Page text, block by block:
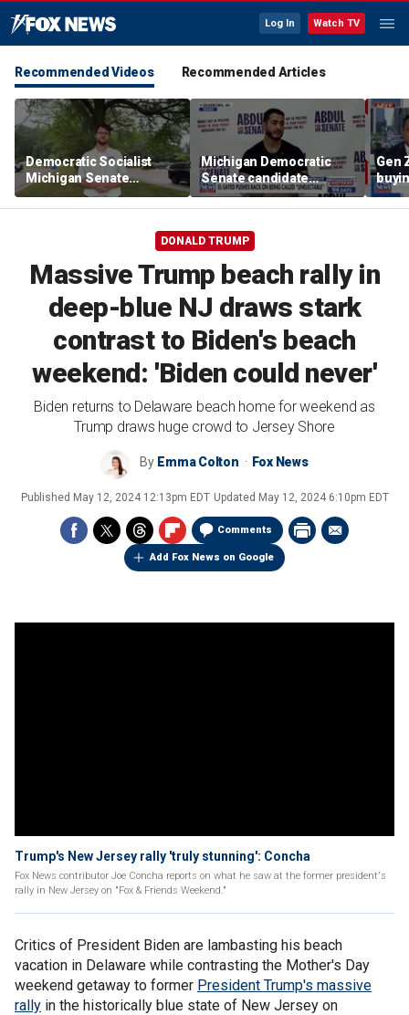
Log In Watch TV
Recommended Videos Recommended Articles
Democratic Socialist
Michigan Senate
candidate backs
nationwide AI data
Michigan Democratic
Senate candidate
pushes back on being
‘unelectable’
Gen
DONALD TRUMP
Massive Trump beach rally in
deep-blue NJ draws stark
contrast to Biden's beach
weekend: 'Biden could never'
Biden returns to Delaware beach home for weekend as
Trump draws huge crowd to Jersey Shore
By Emma Colton Fox News
Published May 12, 2024 12:13pm EDT Updated May 12, 2024 6:10pm EDT
Comments
Add Fox News on Google
Trump's New Jersey rally 'truly stunning': Concha
Fox News contributor Joe Concha reports on what he saw at the former president's
rally in New Jersey on "Fox & Friends Weekend."
Critics of President Biden are lambasting his beach
vacation in Delaware while contrasting the Mother's Day
weekend getaway to former President Trump's massive
rally in the historically blue state of New Jersey on